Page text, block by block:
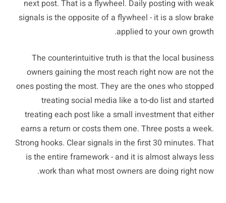
next post. That is a flywheel. Daily posting with weak
signals is the opposite of a flywheel - it is a slow brake
applied to your own growth.
The counterintuitive truth is that the local business
owners gaining the most reach right now are not the
ones posting the most. They are the ones who stopped
treating social media like a to-do list and started
treating each post like a small investment that either
earns a return or costs them one. Three posts a week.
Strong hooks. Clear signals in the first 30 minutes. That
is the entire framework - and it is almost always less
work than what most owners are doing right now.